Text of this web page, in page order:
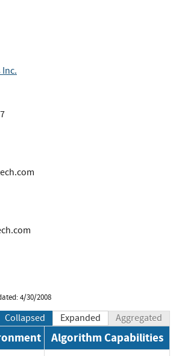
4/30/2008
Collapsed Expanded Aggregated
Algorithm Capabilities